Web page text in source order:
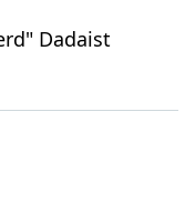
Dadaist